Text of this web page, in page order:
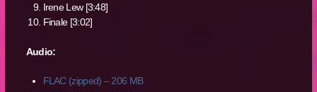
Irene Lew [3:48]
Finale [3:02]
Audio:
FLAC (zipped) – 206 MB